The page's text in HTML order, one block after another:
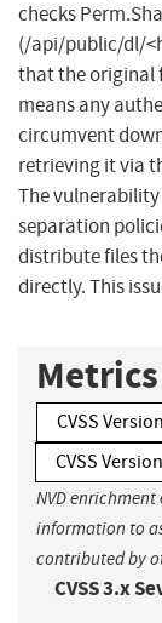
checks
(/api/public/dl/
that the original
means any
circumvent
retrieving it via
The
separation
distribute files
directly. This
Metrics
CVSS
CVSS
NVD
information to
contributed by
CVSS 3.x